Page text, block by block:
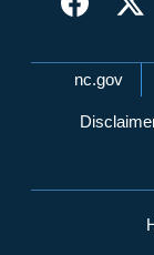
nc.gov